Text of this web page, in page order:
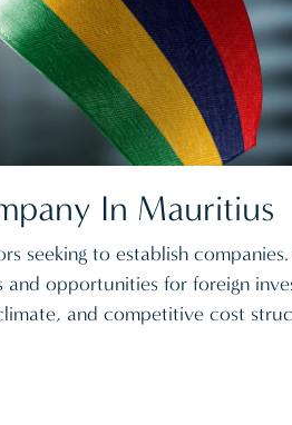
In Mauritius
seeking to establish
opportunities for foreign
and competitive cost